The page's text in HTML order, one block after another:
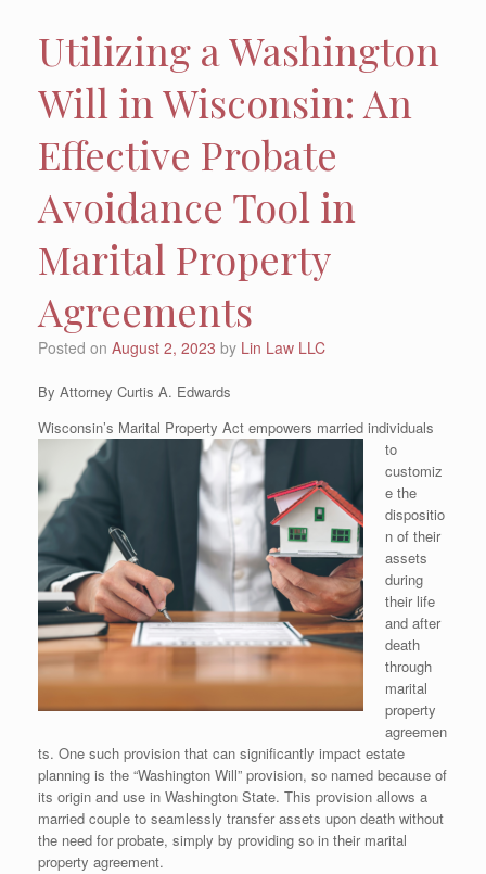
Utilizing a Washington
Will in Wisconsin: An
Effective Probate
Avoidance Tool in
Marital Property
Agreements
Posted on August 2, 2023 by Lin Law LLC
By Attorney Curtis A. Edwards
Wisconsin’s Marital Property Act empowers married individuals
to
customiz
e the
dispositio
n of their
assets
during
their life
and after
death
through
marital
property
agreemen
ts. One such provision that can significantly impact estate
planning is the “Washington Will” provision, so named because of
its origin and use in Washington State. This provision allows a
married couple to seamlessly transfer assets upon death without
the need for probate, simply by providing so in their marital
property agreement.